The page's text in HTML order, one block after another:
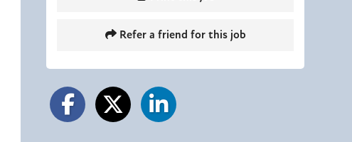
Refer a friend for this job